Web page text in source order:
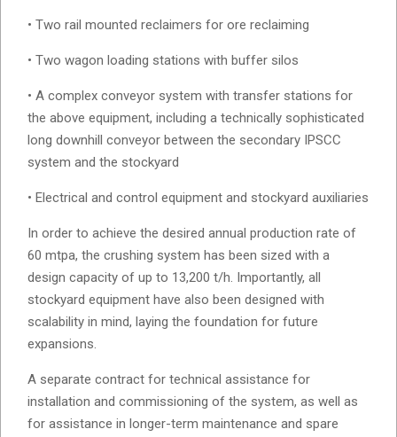
• Two rail mounted reclaimers for ore reclaiming
• Two wagon loading stations with buffer silos
• A complex conveyor system with transfer stations for
the above equipment, including a technically sophisticated
long downhill conveyor between the secondary IPSCC
system and the stockyard
• Electrical and control equipment and stockyard auxiliaries
In order to achieve the desired annual production rate of
60 mtpa, the crushing system has been sized with a
design capacity of up to 13,200 t/h. Importantly, all
stockyard equipment have also been designed with
scalability in mind, laying the foundation for future
expansions.
A separate contract for technical assistance for
installation and commissioning of the system, as well as
for assistance in longer-term maintenance and spare